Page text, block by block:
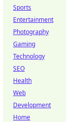
Sports
Entertainment
Photography
Gaming
Technology
SEO
Health
Web
Development
Home